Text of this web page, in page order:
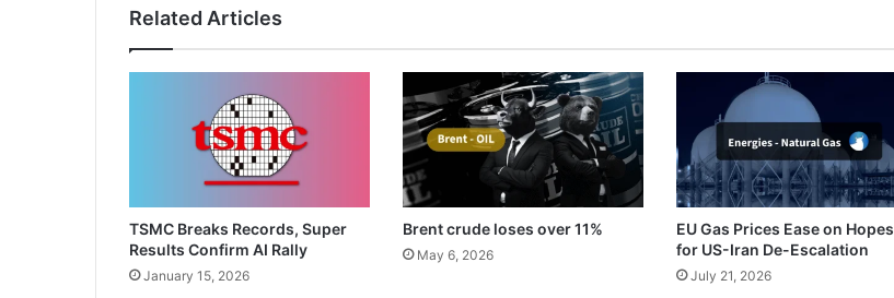
Related Articles
TSMC Breaks Records, Super
Results Confirm AI Rally
January 15, 2026
Brent crude loses over 11%
May 6, 2026
EU Gas Prices Ease on Hopes
for US-Iran De-Escalation
July 21, 2026